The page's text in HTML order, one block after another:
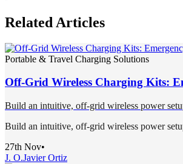
Related Articles
Portable & Travel Charging Solutions
Off-Grid Wireless Charging Kits:
Build an intuitive, off-grid wireless power
Build an intuitive, off-grid wireless power
27th Nov•
J. O.Javier Ortiz